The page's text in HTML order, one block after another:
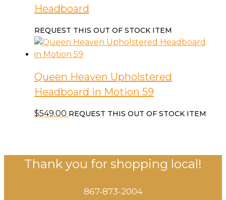
Headboard
REQUEST THIS OUT OF STOCK ITEM
Queen Heaven Upholstered
Headboard in Motion 59
$549.00 REQUEST THIS OUT OF STOCK ITEM
Thank you for shopping local!
867-873-2004